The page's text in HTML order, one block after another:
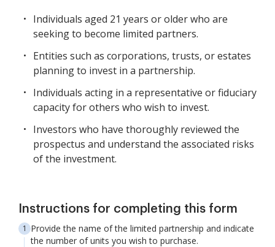
Individuals aged 21 years or older who are
seeking to become limited partners.
Entities such as corporations, trusts, or estates
planning to invest in a partnership.
Individuals acting in a representative or fiduciary
capacity for others who wish to invest.
Investors who have thoroughly reviewed the
prospectus and understand the associated risks
of the investment.
Instructions for completing this form
Provide the name of the limited partnership and indicate
the number of units you wish to purchase.